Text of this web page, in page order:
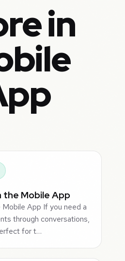
in
the Mobile App
Mobile App If you need a
through conversations,
for t…